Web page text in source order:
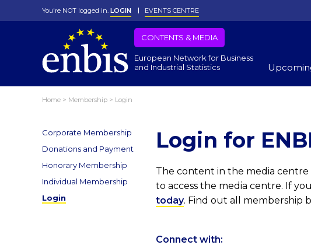
You're NOT logged in. LOGIN EVENTS CENTRE
CONTENTS & MEDIA
European Network for Business
and Industrial Statistics
Home > Membership > Login
Corporate Membership
Donations and Payment
Honorary Membership
Individual Membership
Login
Login for
The content in the media centre
to access the media centre. If
today. Find out all membership
Connect with: